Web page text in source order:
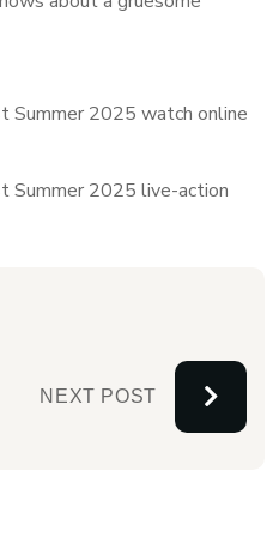
Summer 2025 watch online
Summer 2025 live-action
NEXT POST